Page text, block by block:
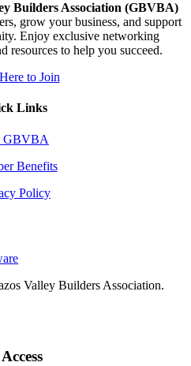
Builders Association (GBVBA)
grow your business, and support
Enjoy exclusive networking
resources to help you succeed.
to Join
Links
GBVBA
Benefits
Policy
Valley Builders Association.